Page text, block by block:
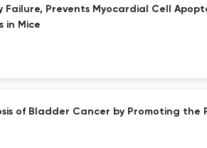
Failure, Prevents Myocardial Cell
in Mice
of Bladder Cancer by Promoting